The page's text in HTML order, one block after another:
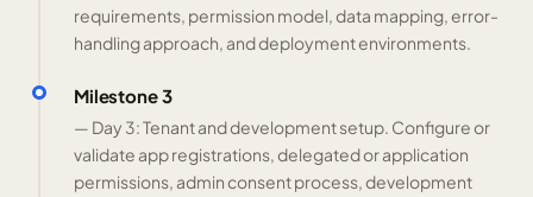
requirements, permission model, data mapping, error-
handling approach, and deployment environments.
Milestone 3
— Day 3: Tenant and development setup. Configure or
validate app registrations, delegated or application
permissions, admin consent process, development